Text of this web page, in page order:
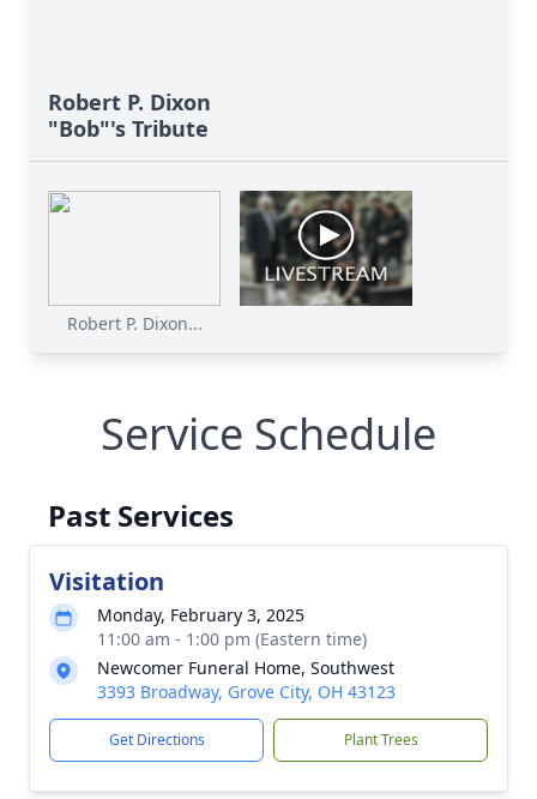
Robert P. Dixon
"Bob"'s Tribute
Robert P. Dixon...
Service Schedule
Past Services
Visitation
Monday, February 3, 2025
11:00 am - 1:00 pm (Eastern time)
Newcomer Funeral Home, Southwest
3393 Broadway, Grove City, OH 43123
Get Directions Plant Trees